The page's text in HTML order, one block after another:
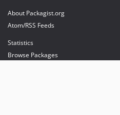
About Packagist.org
Atom/RSS Feeds
Statistics
Browse Packages